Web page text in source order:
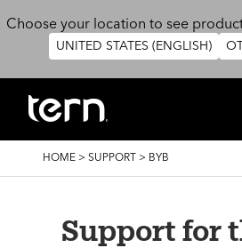
Choose your location to see
UNITED STATES (ENGLISH)
BREADCRUMB
HOME > SUPPORT > BYB
Support for